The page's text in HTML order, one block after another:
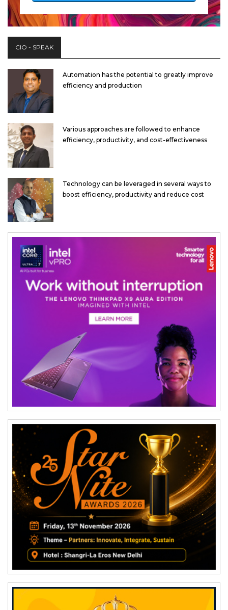
CIO - SPEAK
Automation has the potential to greatly improve
efficiency and production
Various approaches are followed to enhance
efficiency, productivity, and cost-effectiveness
Technology can be leveraged in several ways to
boost efficiency, productivity and reduce cost